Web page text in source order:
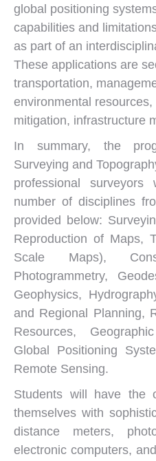
global positioning
capabilities and
as part of an
These applications are
transportation,
environmental
mitigation, infrastructure
In summary, the
Surveying and
professional
number of disciplines
provided below:
Reproduction of Maps,
Scale Maps),
Photogrammetry,
Geophysics,
and Regional Planning,
Resources,
Global Positioning
Remote Sensing.
Students will have the
themselves with
distance meters,
electronic computers,